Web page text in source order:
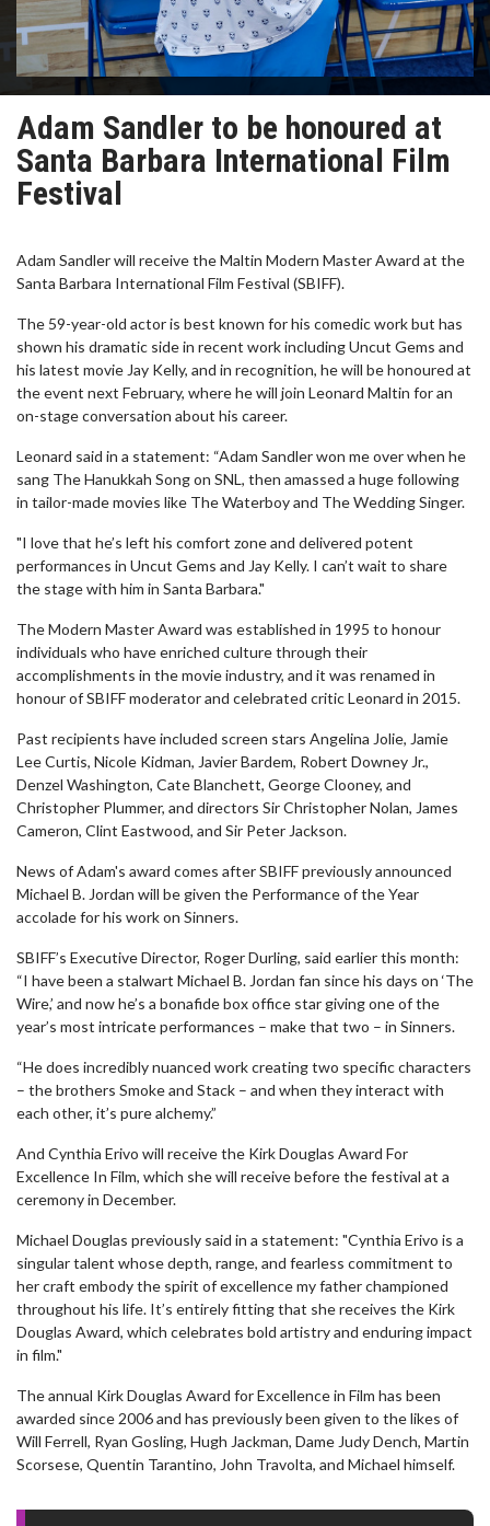
Adam Sandler to be honoured at
Santa Barbara International Film
Festival
Adam Sandler will receive the Maltin Modern Master Award at the
Santa Barbara International Film Festival (SBIFF).
The 59-year-old actor is best known for his comedic work but has
shown his dramatic side in recent work including Uncut Gems and
his latest movie Jay Kelly, and in recognition, he will be honoured at
the event next February, where he will join Leonard Maltin for an
on-stage conversation about his career.
Leonard said in a statement: “Adam Sandler won me over when he
sang The Hanukkah Song on SNL, then amassed a huge following
in tailor-made movies like The Waterboy and The Wedding Singer.
"I love that he’s left his comfort zone and delivered potent
performances in Uncut Gems and Jay Kelly. I can’t wait to share
the stage with him in Santa Barbara."
The Modern Master Award was established in 1995 to honour
individuals who have enriched culture through their
accomplishments in the movie industry, and it was renamed in
honour of SBIFF moderator and celebrated critic Leonard in 2015.
Past recipients have included screen stars Angelina Jolie, Jamie
Lee Curtis, Nicole Kidman, Javier Bardem, Robert Downey Jr.,
Denzel Washington, Cate Blanchett, George Clooney, and
Christopher Plummer, and directors Sir Christopher Nolan, James
Cameron, Clint Eastwood, and Sir Peter Jackson.
News of Adam's award comes after SBIFF previously announced
Michael B. Jordan will be given the Performance of the Year
accolade for his work on Sinners.
SBIFF’s Executive Director, Roger Durling, said earlier this month:
“I have been a stalwart Michael B. Jordan fan since his days on ‘The
Wire,’ and now he’s a bonafide box office star giving one of the
year’s most intricate performances – make that two – in Sinners.
“He does incredibly nuanced work creating two specific characters
– the brothers Smoke and Stack – and when they interact with
each other, it’s pure alchemy.”
And Cynthia Erivo will receive the Kirk Douglas Award For
Excellence In Film, which she will receive before the festival at a
ceremony in December.
Michael Douglas previously said in a statement: "Cynthia Erivo is a
singular talent whose depth, range, and fearless commitment to
her craft embody the spirit of excellence my father championed
throughout his life. It’s entirely fitting that she receives the Kirk
Douglas Award, which celebrates bold artistry and enduring impact
in film."
The annual Kirk Douglas Award for Excellence in Film has been
awarded since 2006 and has previously been given to the likes of
Will Ferrell, Ryan Gosling, Hugh Jackman, Dame Judy Dench, Martin
Scorsese, Quentin Tarantino, John Travolta, and Michael himself.